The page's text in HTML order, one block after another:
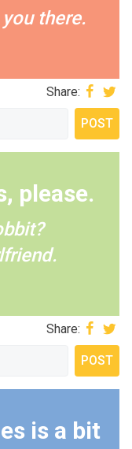
there.
Share:
please.
Share:
is a bit